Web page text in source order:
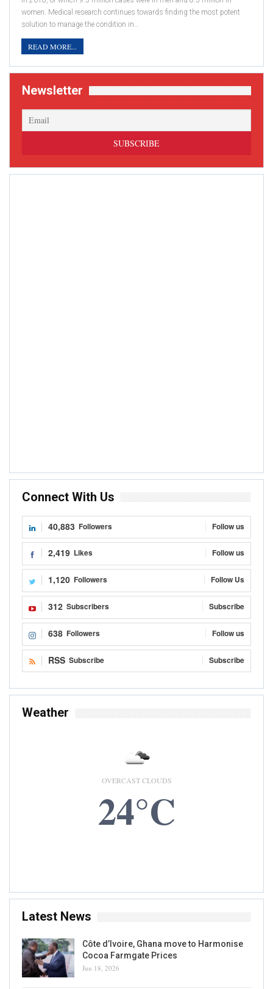
women. Medical research continues towards finding the most potent
solution to manage the condition in…
READ MORE...
Newsletter
Connect With Us
40,883 Followers Follow us
2,419 Likes Follow us
1,120 Followers Follow Us
312 Subscribers Subscribe
638 Followers Follow us
RSS Subscribe Subscribe
Weather
OVERCAST CLOUDS
24°C
Latest News
Côte d’Ivoire, Ghana move to Harmonise
Cocoa Farmgate Prices
Jun 18, 2026